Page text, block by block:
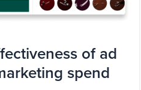
of ad
spend